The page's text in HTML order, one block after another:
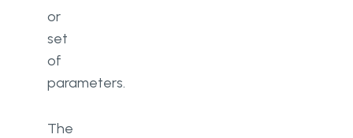
or
set
of
parameters.
The